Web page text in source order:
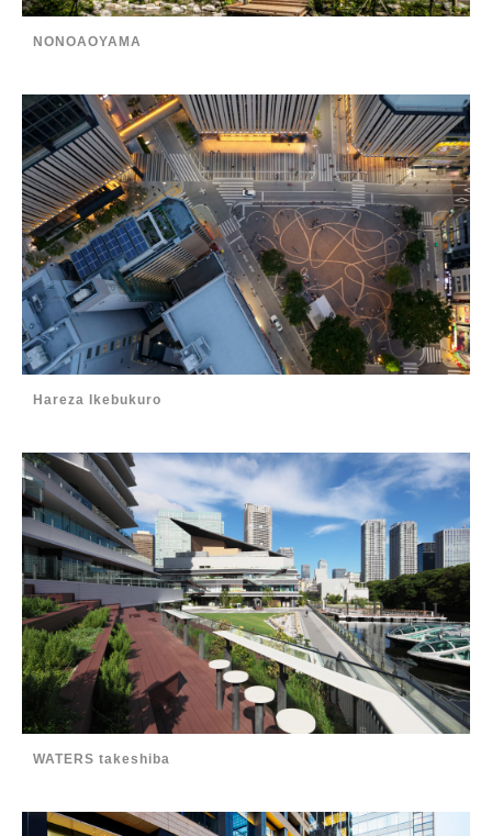
NONOAOYAMA
Hareza Ikebukuro
WATERS takeshiba